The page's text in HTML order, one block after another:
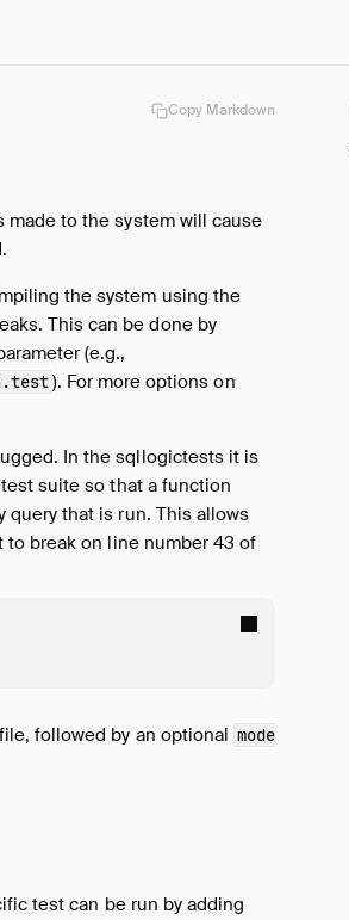
Copy Markdown
to the system will cause
the system using the
This can be done by
(e.g.,
). For more options on
In the sqllogictests it is
suite so that a function
query that is run. This allows
to break on line number 43 of
followed by an optional mode
test can be run by adding